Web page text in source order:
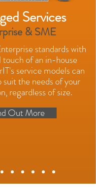
Services
& SME
standards with
touch of an in-house
service models can
suit the needs of your
regardless of size.
Out More